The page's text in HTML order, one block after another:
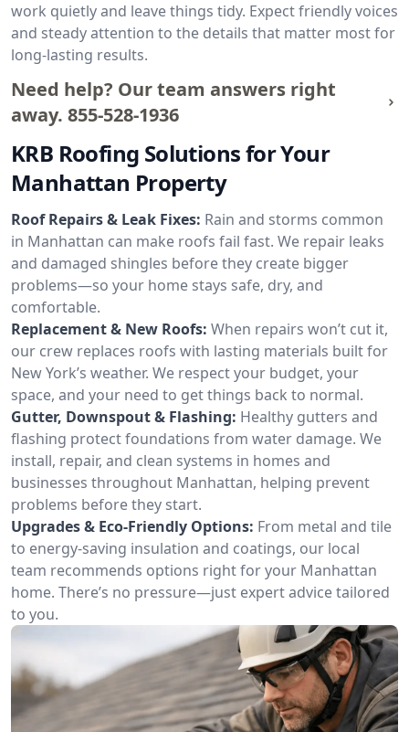
work quietly and leave things tidy. Expect friendly voices
and steady attention to the details that matter most for
long-lasting results.
Need help? Our team answers right
away. 855-528-1936
KRB Roofing Solutions for Your
Manhattan Property
Roof Repairs & Leak Fixes: Rain and storms common
in Manhattan can make roofs fail fast. We repair leaks
and damaged shingles before they create bigger
problems—so your home stays safe, dry, and
comfortable.
Replacement & New Roofs: When repairs won’t cut it,
our crew replaces roofs with lasting materials built for
New York’s weather. We respect your budget, your
space, and your need to get things back to normal.
Gutter, Downspout & Flashing: Healthy gutters and
flashing protect foundations from water damage. We
install, repair, and clean systems in homes and
businesses throughout Manhattan, helping prevent
problems before they start.
Upgrades & Eco-Friendly Options: From metal and tile
to energy-saving insulation and coatings, our local
team recommends options right for your Manhattan
home. There’s no pressure—just expert advice tailored
to you.